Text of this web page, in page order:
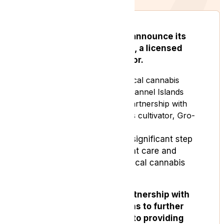
Lyphe Clinic is thrilled to announce its
partnership with Gro-Vida, a licensed
medical cannabis cultivator.
Lyphe Clinic is a leading medical cannabis
clinic based in the UK and Channel Islands
who are developing a new partnership with
the licensed medical cannabis cultivator, Gro-
This collaboration marks a significant step
forward in advancing patient care and
access to high-quality medical cannabis
By forming a strategic partnership with
Gro-Vida, Lyphe Clinic aims to further
enhance its commitment to providing